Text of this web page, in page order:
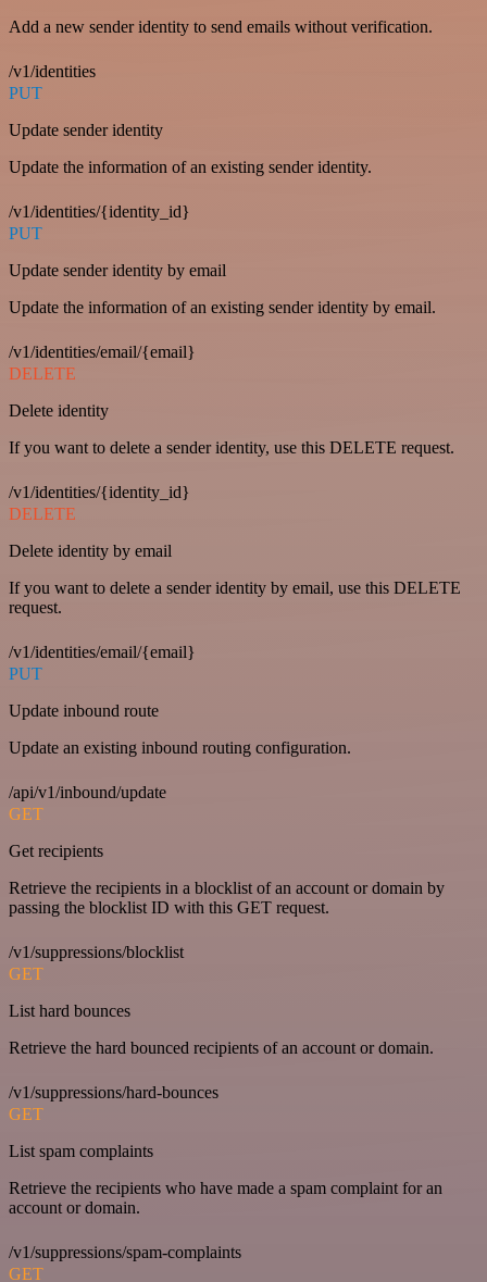
Add a new sender identity to send emails without verification.
/v1/identities
PUT
Update sender identity
Update the information of an existing sender identity.
/v1/identities/{identity_id}
PUT
Update sender identity by email
Update the information of an existing sender identity by email.
/v1/identities/email/{email}
DELETE
Delete identity
If you want to delete a sender identity, use this DELETE request.
/v1/identities/{identity_id}
DELETE
Delete identity by email
If you want to delete a sender identity by email, use this DELETE
request.
/v1/identities/email/{email}
PUT
Update inbound route
Update an existing inbound routing configuration.
/api/v1/inbound/update
GET
Get recipients
Retrieve the recipients in a blocklist of an account or domain by
passing the blocklist ID with this GET request.
/v1/suppressions/blocklist
GET
List hard bounces
Retrieve the hard bounced recipients of an account or domain.
/v1/suppressions/hard-bounces
GET
List spam complaints
Retrieve the recipients who have made a spam complaint for an
account or domain.
/v1/suppressions/spam-complaints
GET